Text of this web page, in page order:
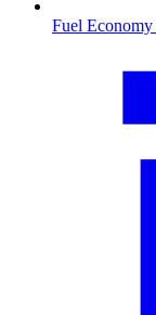
Fuel Economy